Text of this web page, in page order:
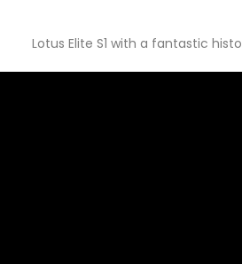
Lotus Elite S1 with a fantastic